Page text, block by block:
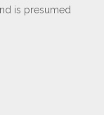
is presumed